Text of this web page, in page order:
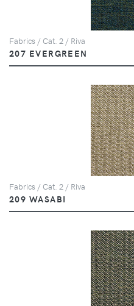
Fabrics / Cat. 2 / Riva
207 EVERGREEN
Fabrics / Cat. 2 / Riva
209 WASABI